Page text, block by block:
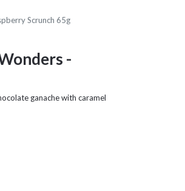
Scrunch 65g
-
ganache with caramel